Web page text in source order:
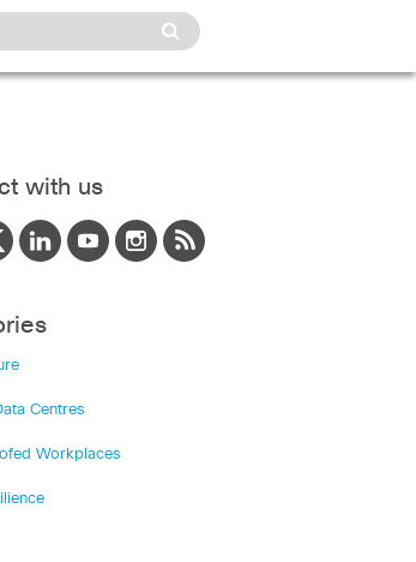
with us
Centres
Workplaces